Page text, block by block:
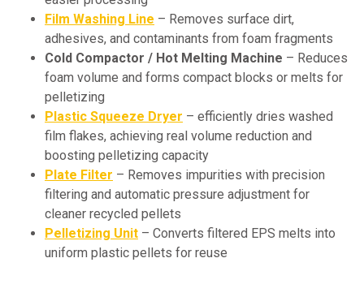
Film Washing Line – Removes surface dirt,
adhesives, and contaminants from foam fragments
Cold Compactor / Hot Melting Machine – Reduces
foam volume and forms compact blocks or melts for
pelletizing
Plastic Squeeze Dryer – efficiently dries washed
film flakes, achieving real volume reduction and
boosting pelletizing capacity
Plate Filter – Removes impurities with precision
filtering and automatic pressure adjustment for
cleaner recycled pellets
Pelletizing Unit – Converts filtered EPS melts into
uniform plastic pellets for reuse